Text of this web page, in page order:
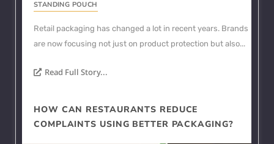
STANDING POUCH
Retail packaging has changed a lot in recent years. Brands
are now focusing not just on product protection but also...
Read Full Story...
HOW CAN RESTAURANTS REDUCE
COMPLAINTS USING BETTER PACKAGING?